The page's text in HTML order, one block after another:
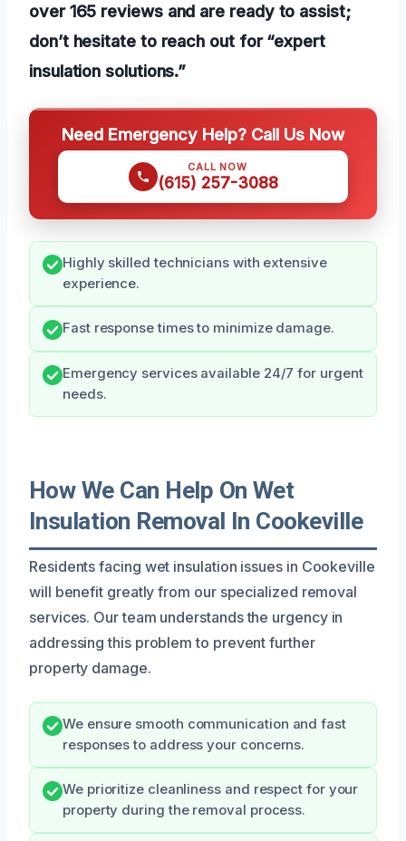
over 165 reviews and are ready to assist;
don’t hesitate to reach out for “expert
insulation solutions.”
Need Emergency Help? Call Us Now
CALL NOW
(615) 257-3088
Highly skilled technicians with extensive
experience.
Fast response times to minimize damage.
Emergency services available 24/7 for urgent
needs.
How We Can Help On Wet
Insulation Removal In Cookeville
Residents facing wet insulation issues in Cookeville
will benefit greatly from our specialized removal
services. Our team understands the urgency in
addressing this problem to prevent further
property damage.
We ensure smooth communication and fast
responses to address your concerns.
We prioritize cleanliness and respect for your
property during the removal process.